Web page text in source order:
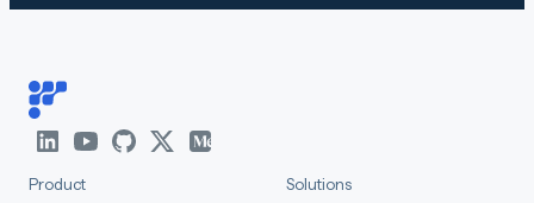
Product Solutions